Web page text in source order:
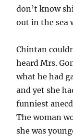
don’t know
out in the sea
Chintan
heard Mrs.
what he had
and yet she
funniest
The woman
she was